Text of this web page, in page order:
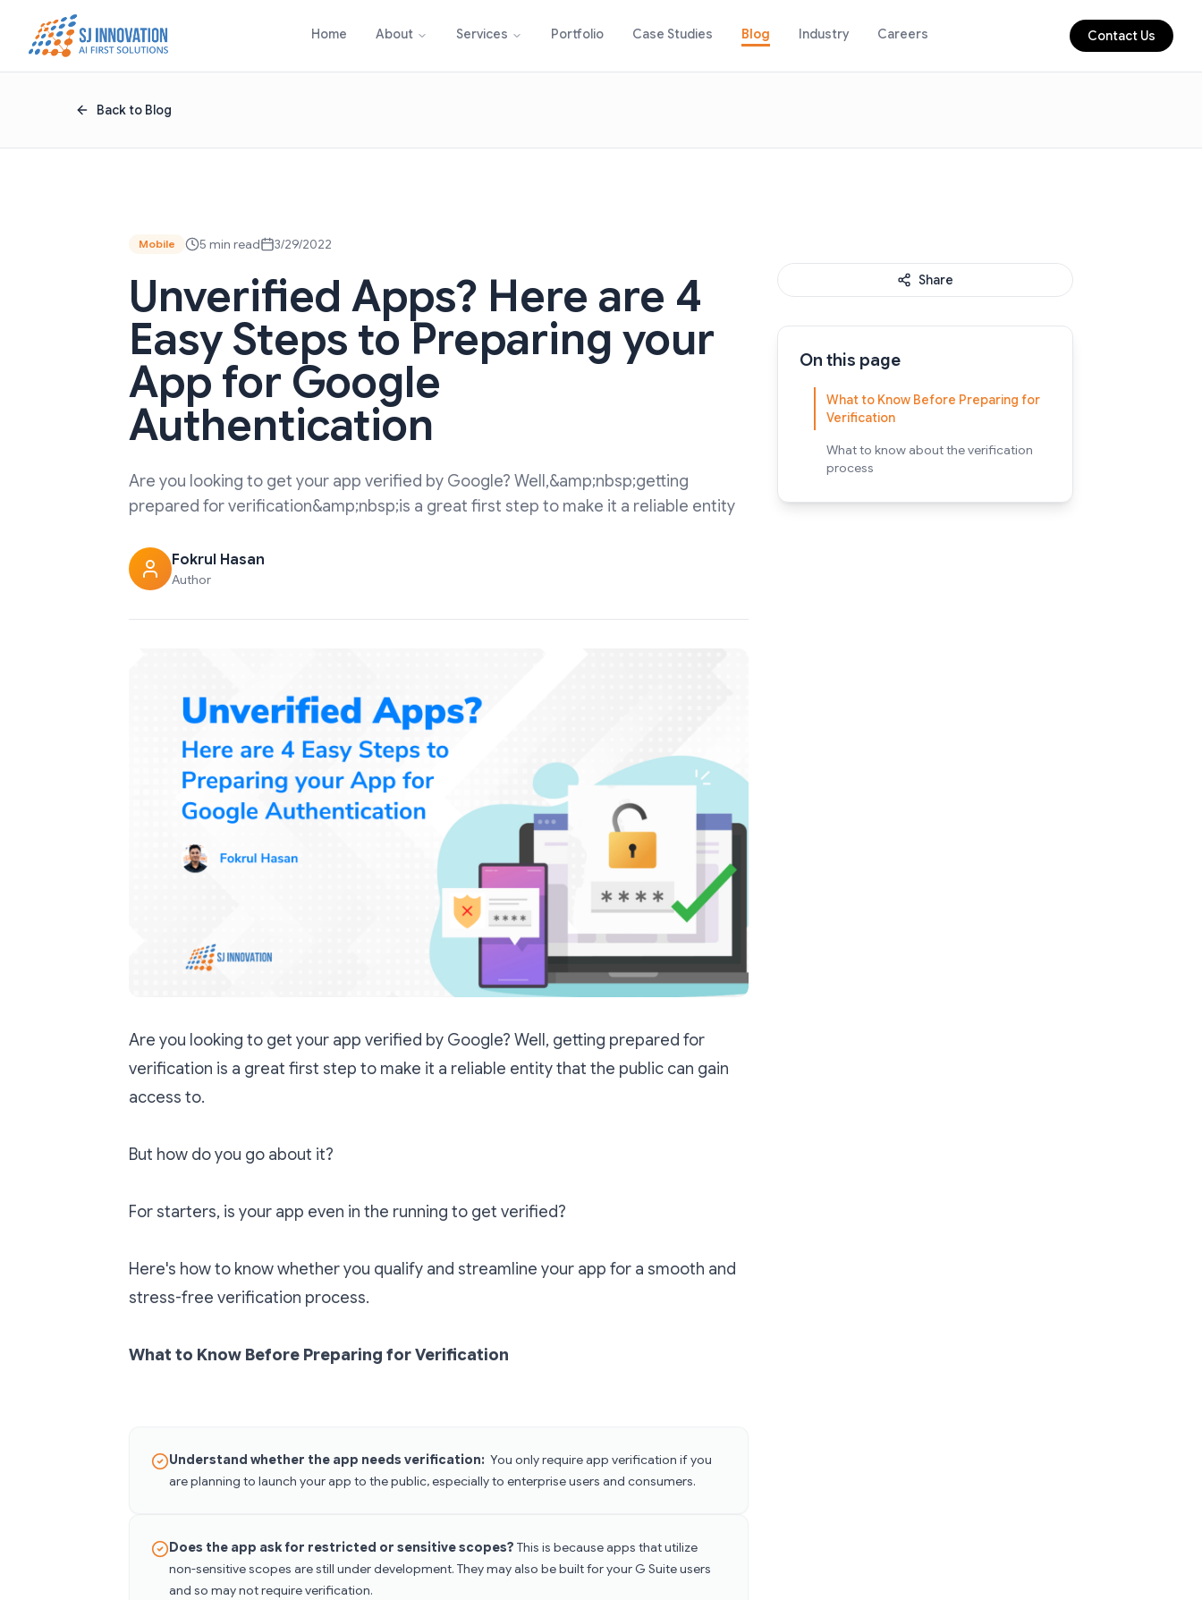
Skip to content
Home About Services Portfolio Case Studies Blog Industry Careers Contact Us
Back to Blog
Mobile 5 min read 3/29/2022
Unverified Apps? Here are 4
Easy Steps to Preparing your
App for Google
Authentication
Are you looking to get your app verified by Google? Well,&amp;nbsp;getting
prepared for verification&amp;nbsp;is a great first step to make it a reliable entity
Fokrul Hasan
Author
Are you looking to get your app verified by Google? Well, getting prepared for
verification is a great first step to make it a reliable entity that the public can gain
access to.
But how do you go about it?
For starters, is your app even in the running to get verified?
Here's how to know whether you qualify and streamline your app for a smooth and
stress-free verification process.
What to Know Before Preparing for Verification
Understand whether the app needs verification: You only require app verification if you
are planning to launch your app to the public, especially to enterprise users and consumers.
Does the app ask for restricted or sensitive scopes? This is because apps that utilize
non-sensitive scopes are still under development. They may also be built for your G Suite users
and so may not require verification.
Share
On this page
What to Know Before Preparing for
Verification
What to know about the verification
process